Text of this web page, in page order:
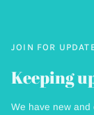
JOIN FOR
Keeping
We have new and